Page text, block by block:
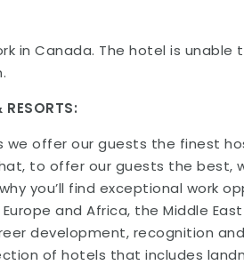
in Canada. The hotel is
we offer our guests the finest
to offer our guests the best,
you’ll find exceptional work
and Africa, the Middle
development, recognition
of hotels that includes